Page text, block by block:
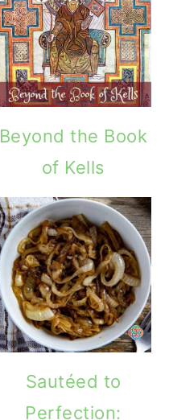
Beyond the Book
of Kells
Sautéed to
Perfection: